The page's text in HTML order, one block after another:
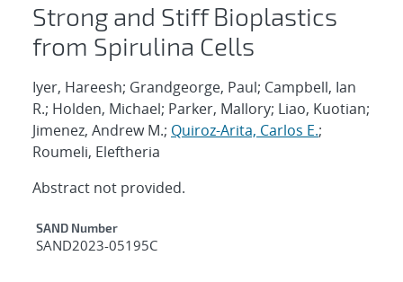
Strong and Stiff Bioplastics
from Spirulina Cells
Iyer, Hareesh; Grandgeorge, Paul; Campbell, Ian
R.; Holden, Michael; Parker, Mallory; Liao, Kuotian;
Jimenez, Andrew M.; Quiroz-Arita, Carlos E.;
Roumeli, Eleftheria
Abstract not provided.
Additional Metadata
SAND Number
SAND2023-05195C